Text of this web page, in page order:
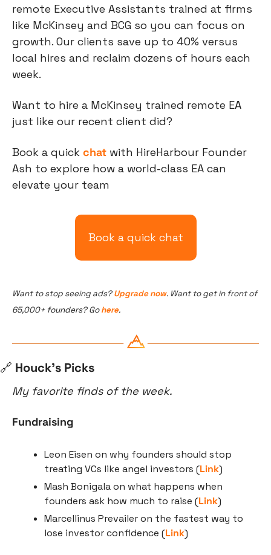
remote Executive Assistants trained at firms
like McKinsey and BCG so you can focus on
growth. Our clients save up to 40% versus
local hires and reclaim dozens of hours each
week.
Want to hire a McKinsey trained remote EA
just like our recent client did?
Book a quick chat with HireHarbour Founder
Ash to explore how a world-class EA can
elevate your team
Book a quick chat
Want to stop seeing ads? Upgrade now. Want to get in front of
65,000+ founders? Go here.
🔗 Houck’s Picks
My favorite finds of the week.
Fundraising
Leon Eisen on why founders should stop
treating VCs like angel investors (Link)
Mash Bonigala on what happens when
founders ask how much to raise (Link)
Marcellinus Prevailer on the fastest way to
lose investor confidence (Link)